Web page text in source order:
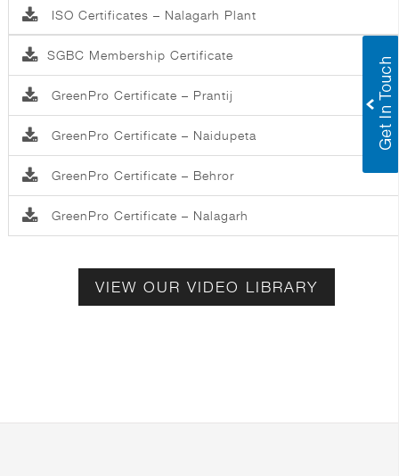
ISO Certificates – Nalagarh Plant
SGBC Membership Certificate
GreenPro Certificate – Prantij
GreenPro Certificate – Naidupeta
GreenPro Certificate – Behror
GreenPro Certificate – Nalagarh
VIEW OUR VIDEO LIBRARY